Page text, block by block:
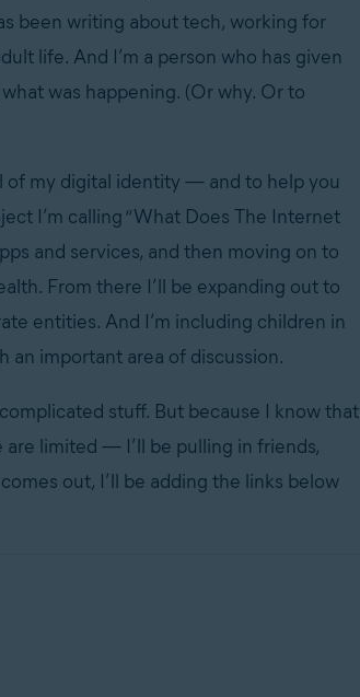
been writing about tech, working for
life. And I’m a person who has given
was happening. (Or why. Or to
of my digital identity — and to help you
I’m calling “What Does The Internet
and services, and then moving on to
From there I’ll be expanding out to
entities. And I’m including children in
an important area of discussion.
stuff. But because I know that
limited — I’ll be pulling in friends,
out, I’ll be adding the links below